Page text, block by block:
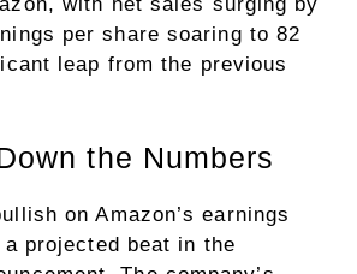
per share soaring to 82
leap from the previous
the Numbers
on Amazon’s earnings
projected beat in the